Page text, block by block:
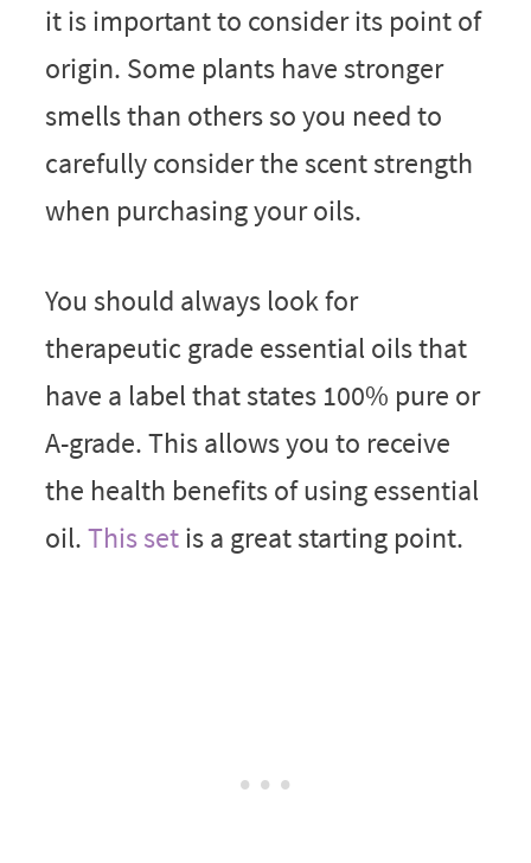
it is important to consider its point of
origin. Some plants have stronger
smells than others so you need to
carefully consider the scent strength
when purchasing your oils.
You should always look for
therapeutic grade essential oils that
have a label that states 100% pure or
A-grade. This allows you to receive
the health benefits of using essential
oil.This setis a great starting point.